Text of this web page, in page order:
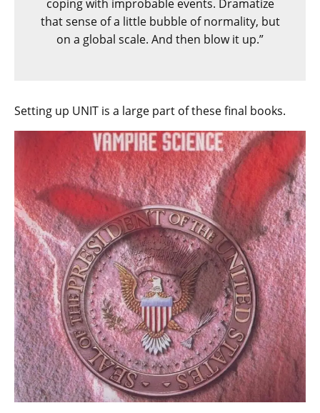
coping with improbable events. Dramatize
that sense of a little bubble of normality, but
on a global scale. And then blow it up.”
Setting up UNIT is a large part of these final books.